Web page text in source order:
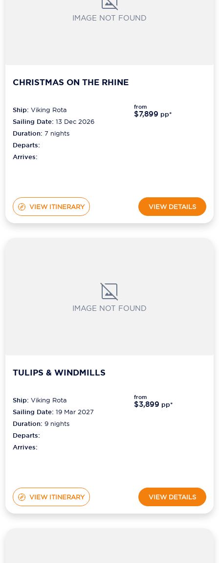
IMAGE NOT FOUND
CHRISTMAS ON THE RHINE
Ship:Viking Rota
Sailing Date: 13 Dec 2026
Duration:7 nights
Departs:
Arrives:
from
$7,899 pp*
VIEW ITINERARY VIEW DETAILS
IMAGE NOT FOUND
TULIPS & WINDMILLS
Ship:Viking Rota
Sailing Date: 19 Mar 2027
Duration:9 nights
Departs:
Arrives:
from
$3,899 pp*
VIEW ITINERARY VIEW DETAILS